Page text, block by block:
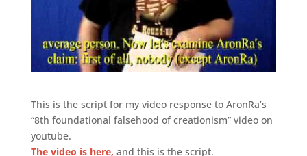
This is the script for my video response to AronRa’s
“8th foundational falsehood of creationism” video on
youtube.
The video is here, and this is the script.